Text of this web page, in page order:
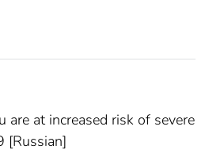
at increased risk of severe
[Russian]